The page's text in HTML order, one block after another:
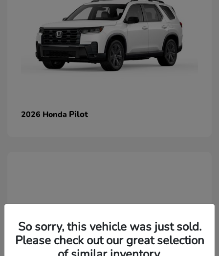
2026 Honda Pilot
So sorry, this vehicle was just sold.
Please check out our great selection